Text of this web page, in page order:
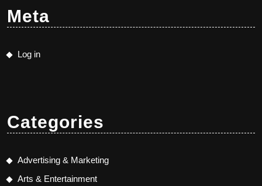
Meta
Log in
Categories
Advertising & Marketing
Arts & Entertainment